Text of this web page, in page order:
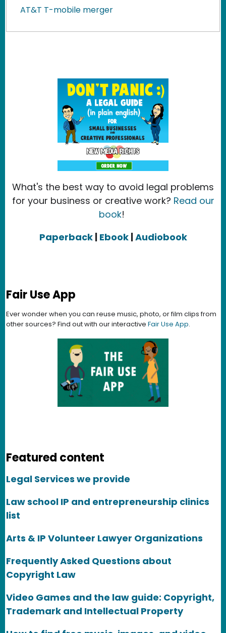
AT&T T-mobile merger
What's the best way to avoid legal problems
for your business or creative work? Read our
book!
Paperback | Ebook|Audiobook
Fair Use App
Ever wonder when you can reuse music, photo, or film clips from
other sources? Find out with our interactive Fair Use App.
Featured content
Legal Services we provide
Law school IP and entrepreneurship clinics
list
Arts & IP Volunteer Lawyer Organizations
Frequently Asked Questions about
Copyright Law
Video Games and the law guide: Copyright,
Trademark and Intellectual Property